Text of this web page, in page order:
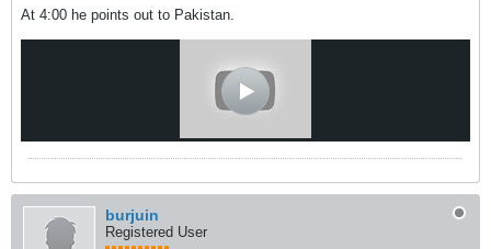
At 4:00 he points out to Pakistan.
burjuin
Registered User